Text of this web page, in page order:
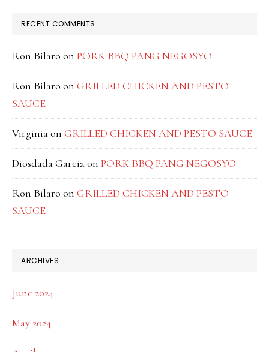
RECENT COMMENTS
Ron Bilaro on PORK BBQ PANG NEGOSYO
Ron Bilaro on GRILLED CHICKEN AND PESTO
SAUCE
Virginiaon GRILLED CHICKEN AND PESTO SAUCE
Diosdada Garciaon PORK BBQ PANG NEGOSYO
Ron Bilaro on GRILLED CHICKEN AND PESTO
SAUCE
ARCHIVES
June 2024
May 2024